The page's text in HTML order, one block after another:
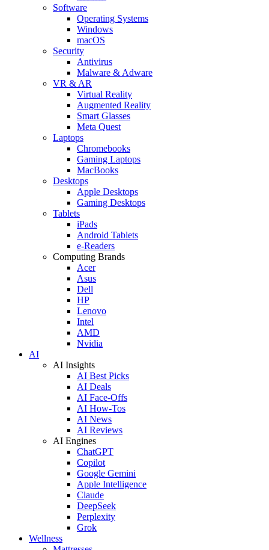
Software
Operating Systems
Windows
macOS
Security
Antivirus
Malware & Adware
VR & AR
Virtual Reality
Augmented Reality
Smart Glasses
Meta Quest
Laptops
Chromebooks
Gaming Laptops
MacBooks
Desktops
Apple Desktops
Gaming Desktops
Tablets
iPads
Android Tablets
e-Readers
Computing Brands
Acer
Asus
Dell
HP
Lenovo
Intel
AMD
Nvidia
AI
AI Insights
AI Best Picks
AI Deals
AI Face-Offs
AI How-Tos
AI News
AI Reviews
AI Engines
ChatGPT
Copilot
Google Gemini
Apple Intelligence
Claude
DeepSeek
Perplexity
Grok
Wellness